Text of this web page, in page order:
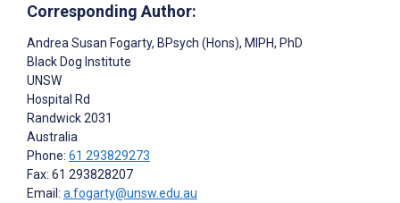
Corresponding Author:
Andrea Susan Fogarty, BPsych (Hons), MIPH, PhD
Black Dog Institute
UNSW
Hospital Rd
Randwick2031
Australia
Phone: 61 293829273
Fax: 61 293828207
Email: a.fogarty@unsw.edu.au